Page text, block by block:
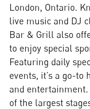
London, Ontario.
live music and DJ
Bar & Grill also
to enjoy special
Featuring daily
events, it’s a go-to
and
of the largest